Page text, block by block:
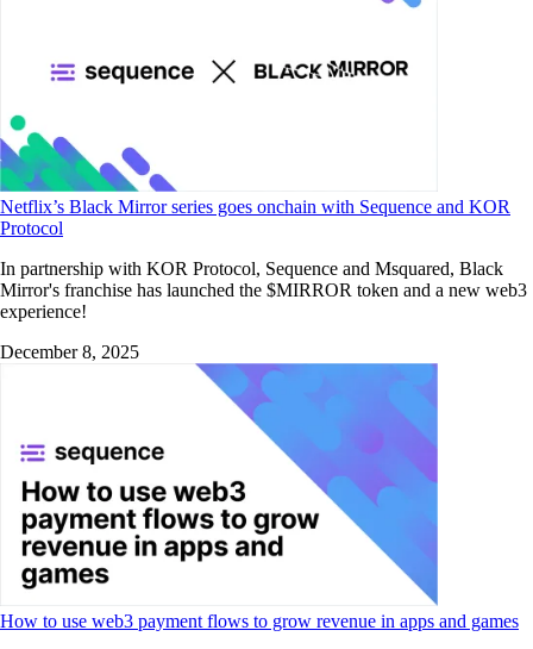
Netflix’s Black Mirror series goes onchain with Sequence and KOR
Protocol
In partnership with KOR Protocol, Sequence and Msquared, Black
Mirror's franchise has launched the $MIRROR token and a new web3
experience!
December 8, 2025
How to use web3 payment flows to grow revenue in apps and games